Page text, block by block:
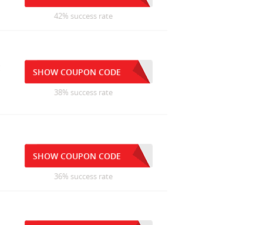
42% success rate
SHOW COUPON CODE
38% success rate
SHOW COUPON CODE
36% success rate